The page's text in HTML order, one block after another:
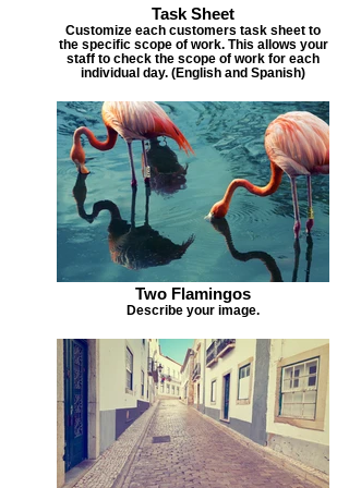
Task Sheet
Customize each customers task sheet to
the specific scope of work. This allows your
staff to check the scope of work for each
individual day. (English and Spanish)
Two Flamingos
Describe your image.